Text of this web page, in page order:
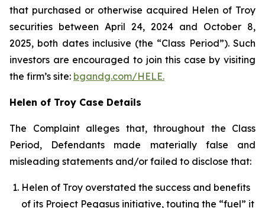
that purchased or otherwise acquired Helen of Troy
securities between April 24, 2024 and October 8,
2025, both dates inclusive (the “Class Period”). Such
investors are encouraged to join this case by visiting
the firm’s site: bgandg.com/HELE.
Helen of Troy Case Details
The Complaint alleges that, throughout the Class
Period, Defendants made materially false and
misleading statements and/or failed to disclose that:
Helen of Troy overstated the success and benefits
of its Project Pegasus initiative, touting the “fuel” it